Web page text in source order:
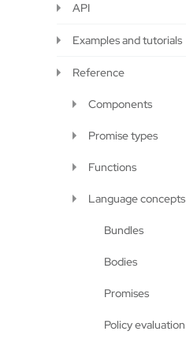
API
Examples and tutorials
Reference
Components
Promise types
Functions
Language concepts
Bundles
Bodies
Promises
Policy evaluation